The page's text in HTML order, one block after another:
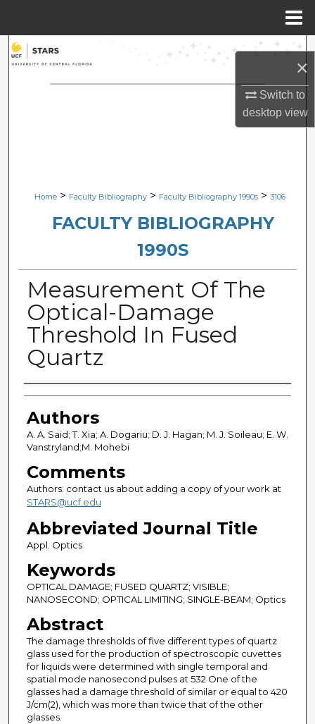
×
Switch to
desktopview
Search
Browse Collections
Digital Commons Network™
Home > Faculty Bibliography > Faculty Bibliography 1990s > 3106
FACULTY BIBLIOGRAPHY
1990S
Measurement Of The
Optical-Damage
Threshold In Fused
Quartz
Authors
Authors
A. A. Said; T. Xia; A. Dogariu; D. J. Hagan; M. J. Soileau; E. W.
Vanstryland;M. Mohebi
Comments
Authors: contact us about adding a copy of your work at
STARS@ucf.edu
Abbreviated Journal Title
Appl. Optics
Keywords
OPTICAL DAMAGE; FUSED QUARTZ; VISIBLE;
NANOSECOND; OPTICAL LIMITING; SINGLE-BEAM; Optics
Abstract
The damage thresholds of five different types of quartz
glass used for the production of spectroscopic cuvettes
for liquids were determined with single temporal and
spatial mode nanosecond pulses at 532 One of the
glasses had a damage threshold of similar or equal to 420
J/cm(2), which was more than twice that of the other
glasses.